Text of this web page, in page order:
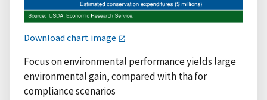
Download chart image
Focus on environmental performance yields large
environmental gain, compared with tha for
compliance scenarios